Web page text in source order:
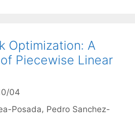
Optimization: A
Piecewise Linear
04
Posada Pedro Sanchez-